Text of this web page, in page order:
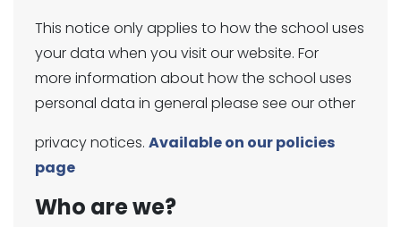
This notice only applies to how the school uses
your data when you visit our website. For
more information about how the school uses
personal data in general please see our other
privacy notices. Available on our policies
page
Who are we?